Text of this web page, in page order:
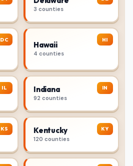
3 counties
DC HI
Hawaii
4 counties
IL IN
Indiana
92 counties
KS KY
Kentucky
120 counties